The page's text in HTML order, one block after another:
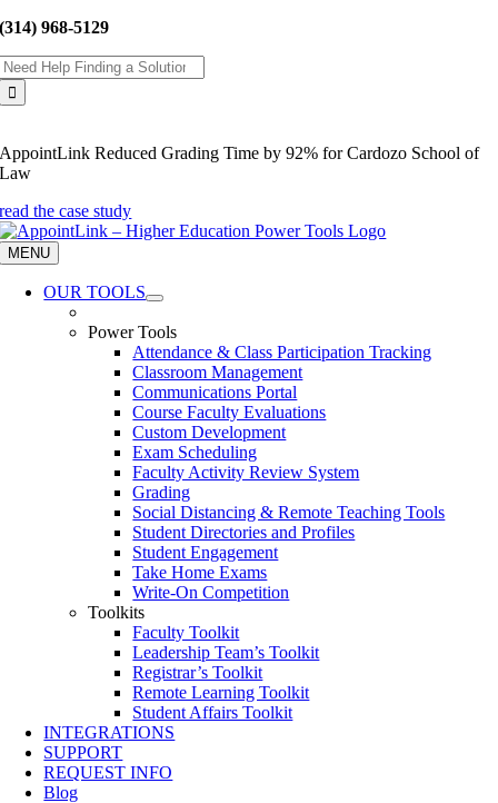
Skip
content
(314) 968-5129
AppointLink Reduced Grading Time by 92% for Cardozo School of
Law
read the case study
MENU
OUR TOOLS
Power Tools
Attendance & Class Participation Tracking
Classroom Management
Communications Portal
Course Faculty Evaluations
Custom Development
Exam Scheduling
Faculty Activity Review System
Grading
Social Distancing & Remote Teaching Tools
Student Directories and Profiles
Student Engagement
Take Home Exams
Write-On Competition
Toolkits
Faculty Toolkit
Leadership Team’s Toolkit
Registrar’s Toolkit
Remote Learning Toolkit
Student Affairs Toolkit
INTEGRATIONS
SUPPORT
REQUEST INFO
Blog